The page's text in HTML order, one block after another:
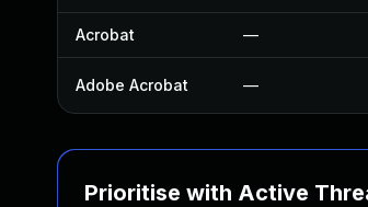
Acrobat —
Adobe Acrobat —
Prioritise with Active